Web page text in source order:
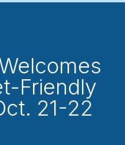
Friendly
21-22